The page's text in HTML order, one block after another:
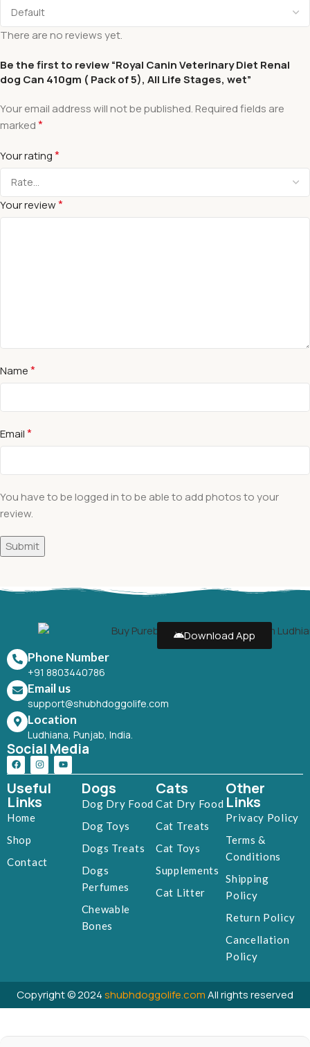
There are no reviews yet.
Be the first to review “Royal Canin Veterinary Diet Renal
dog Can 410gm ( Pack of 5), All Life Stages, wet”
Your email address will not be published. Required fields are
marked*
Your rating*
Your review*
Name*
Email*
You have to be logged in to be able to add photos to your
review.
Download App
Phone Number
+91 8803440786
Email us
support@shubhdoggolife.com
Location
Ludhiana, Punjab, India.
Social Media
Useful
Links
Home
Shop
Contact
Dogs
Dog Dry Food
Dog Toys
Dogs Treats
Dogs
Perfumes
Chewable
Bones
Cats
Cat Dry Food
Cat Treats
Cat Toys
Supplements
Cat Litter
Other
Links
Privacy Policy
Terms &
Conditions
Shipping
Policy
Return Policy
Cancellation
Policy
Copyright © 2024shubhdoggolife.comAll rights reserved